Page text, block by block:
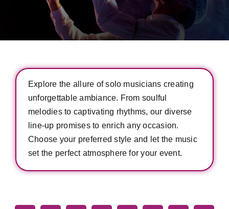
Explore the allure of solo musicians creating
unforgettable ambiance. From soulful
melodies to captivating rhythms, our diverse
line-up promises to enrich any occasion.
Choose your preferred style and let the music
set the perfect atmosphere for your event.